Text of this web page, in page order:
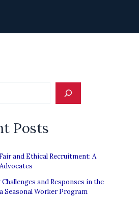
Posts
and Ethical Recruitment: A
and Responses in the
Seasonal Worker Program